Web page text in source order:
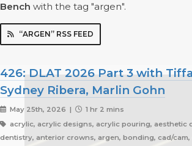
Bench with the tag "argen".
“ARGEN” RSS FEED
426: DLAT 2026 Part 3 with
Sydney Ribera, Marlin Gohn
May 25th, 2026 |
1 hr 2 mins
acrylic, acrylic designs, acrylic pouring, aesthetic
dentistry, anterior crowns, argen, bonding, cad/cam,